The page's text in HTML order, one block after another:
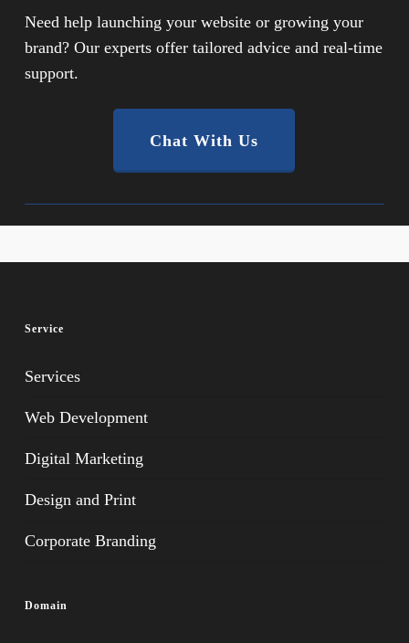
Need help launching your website or growing your
brand? Our experts offer tailored advice and real-time
support.
Chat With Us
Service
Services
Web Development
Digital Marketing
Design and Print
Corporate Branding
Domain